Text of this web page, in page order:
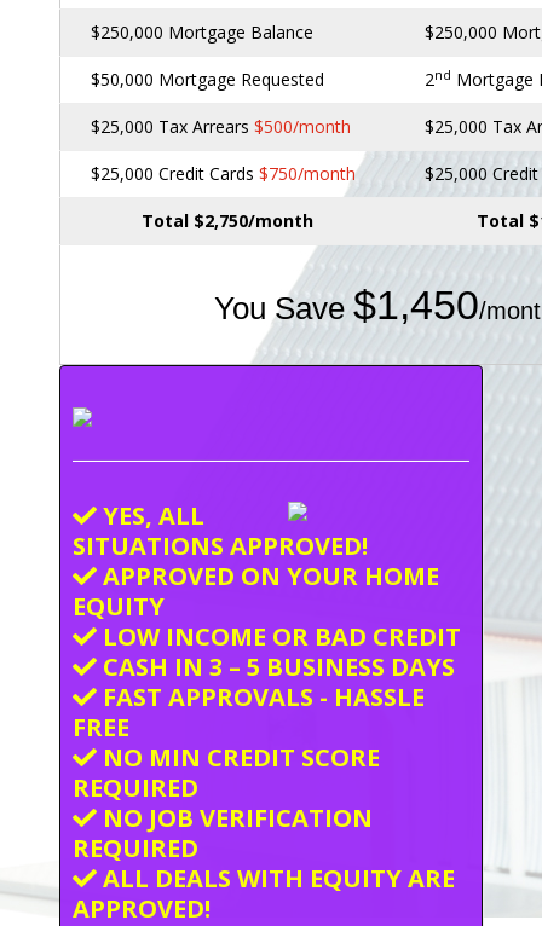
$250,000 Mortgage Balance $250,000
$50,000 Mortgage Requested 2nd Mortgage
$25,000 Tax Arrears $500/month $25,000 Tax
$25,000 Credit Cards $750/month $25,000
Total $2,750/month Total
You Save $1,450/
YES, ALL
SITUATIONS APPROVED!
APPROVED ON YOUR HOME
EQUITY
LOW INCOME OR BAD CREDIT
CASH IN 3 – 5 BUSINESS DAYS
FAST APPROVALS - HASSLE
FREE
NO MIN CREDIT SCORE
REQUIRED
NO JOB VERIFICATION
REQUIRED
ALL DEALS WITH EQUITY ARE
APPROVED!